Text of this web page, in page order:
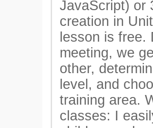
JavaScript) or
creation in
lesson is free.
meeting, we
other,
level, and
training area.
classes: I